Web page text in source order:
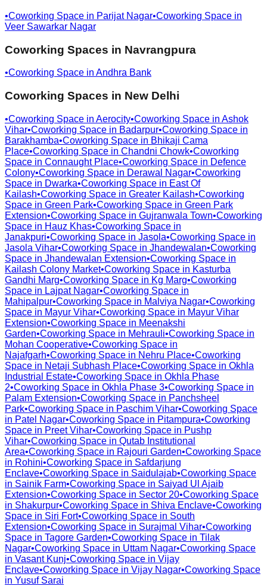
•Coworking Space in Parijat Nagar•Coworking Space in
Veer Sawarkar Nagar
Coworking Spaces in Navrangpura
•Coworking Space in Andhra Bank
Coworking Spaces in New Delhi
•Coworking Space in Aerocity•Coworking Space in Ashok
Vihar•Coworking Space in Badarpur•Coworking Space in
Barakhamba•Coworking Space in Bhikaji Cama
Place•Coworking Space in Chandni Chowk•Coworking
Space in Connaught Place•Coworking Space in Defence
Colony•Coworking Space in Derawal Nagar•Coworking
Space in Dwarka•Coworking Space in East Of
Kailash•Coworking Space in Greater Kailash•Coworking
Space in Green Park•Coworking Space in Green Park
Extension•Coworking Space in Gujranwala Town•Coworking
Space in Hauz Khas•Coworking Space in
Janakpuri•Coworking Space in Jasola•Coworking Space in
Jasola Vihar•Coworking Space in Jhandewalan•Coworking
Space in Jhandewalan Extension•Coworking Space in
Kailash Colony Market•Coworking Space in Kasturba
Gandhi Marg•Coworking Space in Kg Marg•Coworking
Space in Lajpat Nagar•Coworking Space in
Mahipalpur•Coworking Space in Malviya Nagar•Coworking
Space in Mayur Vihar•Coworking Space in Mayur Vihar
Extension•Coworking Space in Meenakshi
Garden•Coworking Space in Mehrauli•Coworking Space in
Mohan Cooperative•Coworking Space in
Najafgarh•Coworking Space in Nehru Place•Coworking
Space in Netaji Subhash Place•Coworking Space in Okhla
Industrial Estate•Coworking Space in Okhla Phase
2•Coworking Space in Okhla Phase 3•Coworking Space in
Palam Extension•Coworking Space in Panchsheel
Park•Coworking Space in Paschim Vihar•Coworking Space
in Patel Nagar•Coworking Space in Pitampura•Coworking
Space in Preet Vihar•Coworking Space in Pushp
Vihar•Coworking Space in Qutab Institutional
Area•Coworking Space in Rajouri Garden•Coworking Space
in Rohini•Coworking Space in Safdarjung
Enclave•Coworking Space in Saidulajab•Coworking Space
in Sainik Farm•Coworking Space in Saiyad Ul Ajaib
Extension•Coworking Space in Sector 20•Coworking Space
in Shakurpur•Coworking Space in Shiva Enclave•Coworking
Space in Siri Fort•Coworking Space in South
Extension•Coworking Space in Surajmal Vihar•Coworking
Space in Tagore Garden•Coworking Space in Tilak
Nagar•Coworking Space in Uttam Nagar•Coworking Space
in Vasant Kunj•Coworking Space in Vijay
Enclave•Coworking Space in Vijay Nagar•Coworking Space
in Yusuf Sarai